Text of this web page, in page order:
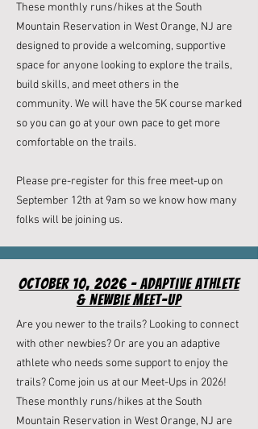
These monthly runs/hikes at the South
Mountain Reservation in West Orange, NJ are
designed to provide a welcoming, supportive
space for anyone looking to explore the trails,
build skills, and meet others in the
community. We will have the 5K course marked
so you can go at your own pace to get more
comfortable on the trails.
Please pre-register for this free meet-up on
September 12th at 9am so we know how many
folks will be joining us.
october 10, 2026 - Adaptive Athlete
& newbie meet-up
Are you newer to the trails? Looking to connect
with other newbies? Or are you an adaptive
athlete who needs some support to enjoy the
trails? Come join us at our Meet-Ups in 2026! ​​
These monthly runs/hikes at the South
Mountain Reservation in West Orange, NJ are